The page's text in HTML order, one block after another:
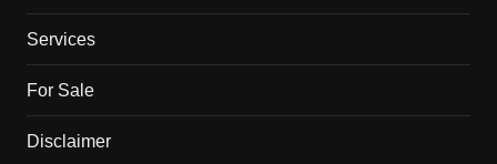
Services
For Sale
Disclaimer